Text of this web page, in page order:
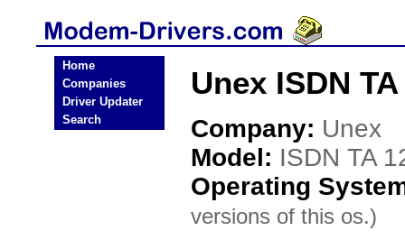
Home
Companies
Driver Updater
Search
Unex ISDN
Company: Unex
Model: ISDN TA
Operating
versions of this os.)